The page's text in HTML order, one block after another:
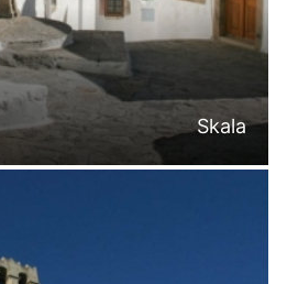
Skala